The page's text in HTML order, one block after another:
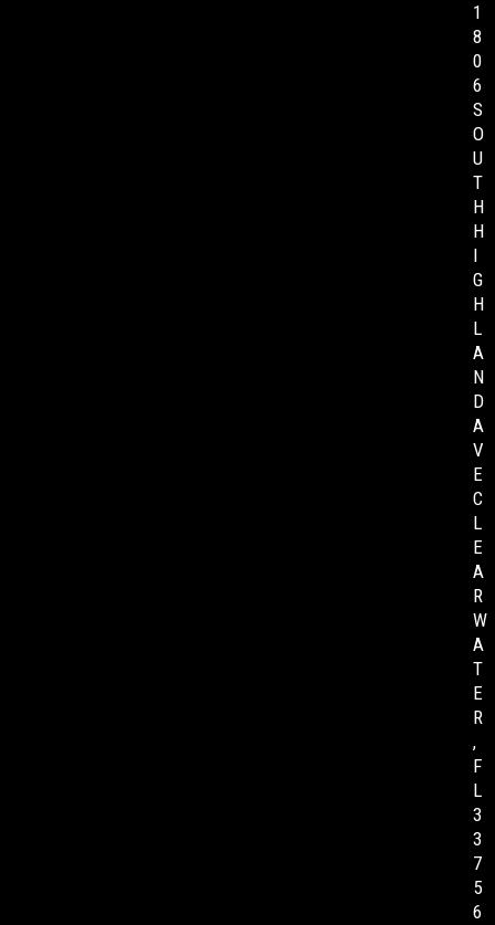
1
8
0
6
S
O
U
T
H
H
I
G
H
L
A
N
D
A
V
E
C
L
E
A
R
W
A
T
E
R
,
F
L
3
3
7
5
6